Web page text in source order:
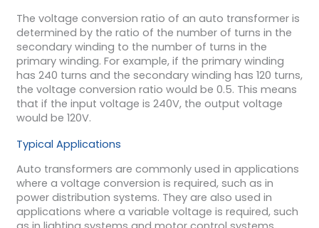
The voltage conversion ratio of an auto transformer is
determined by the ratio of the number of turns in the
secondary winding to the number of turns in the
primary winding. For example, if the primary winding
has 240 turns and the secondary winding has 120 turns,
the voltage conversion ratio would be 0.5. This means
that if the input voltage is 240V, the output voltage
would be 120V.
Typical Applications
Auto transformers are commonly used in applications
where a voltage conversion is required, such as in
power distribution systems. They are also used in
applications where a variable voltage is required, such